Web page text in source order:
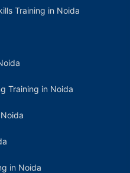
Training in Noida
Training in Noida
in Noida